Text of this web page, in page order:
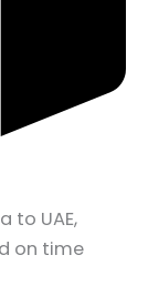
to UAE,
on time